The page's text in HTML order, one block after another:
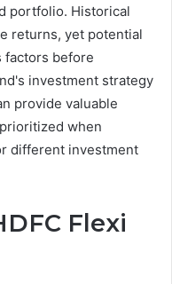
portfolio. Historical
returns, yet potential
factors before
investment strategy
provide valuable
when
different investment
Flexi